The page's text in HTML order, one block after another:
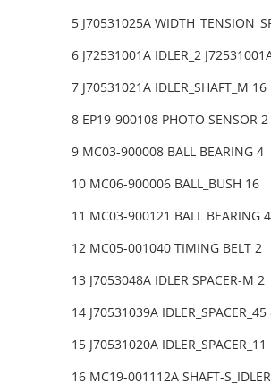
5 J70531025A
6 J72531001A IDLER_2
7 J70531021A IDLER_SHAFT_M 16
8 EP19-900108 PHOTO SENSOR 2
9 MC03-900008 BALL BEARING 4
10 MC06-900006 BALL_BUSH 16
11 MC03-900121 BALL BEARING 4
12 MC05-001040 TIMING BELT 2
13 J7053048A IDLER SPACER-M 2
14 J70531039A IDLER_SPACER_45
15 J70531020A IDLER_SPACER_11
16 MC19-001112A SHAFT-